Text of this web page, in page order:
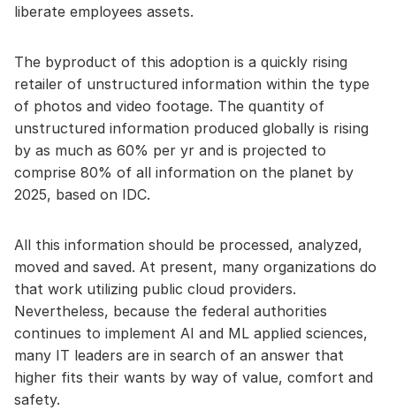
liberate employees assets.
The byproduct of this adoption is a quickly rising
retailer of unstructured information within the type
of photos and video footage. The quantity of
unstructured information produced globally is rising
by as much as 60% per yr and is projected to
comprise 80% of all information on the planet by
2025, based on IDC.
All this information should be processed, analyzed,
moved and saved. At present, many organizations do
that work utilizing public cloud providers.
Nevertheless, because the federal authorities
continues to implement AI and ML applied sciences,
many IT leaders are in search of an answer that
higher fits their wants by way of value, comfort and
safety.